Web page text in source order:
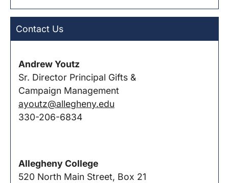
Contact Us
Andrew Youtz
Sr. Director Principal Gifts &
Campaign Management
ayoutz@allegheny.edu
330-206-6834
Allegheny College
520 North Main Street, Box 21